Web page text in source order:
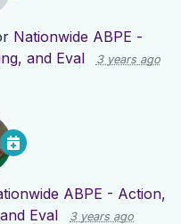
Nationwide ABPE -
and Eval
3 years ago
ABPE - Action,
Eval
3 years ago